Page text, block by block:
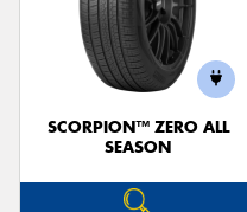
SCORPION™ ZERO ALL
SEASON